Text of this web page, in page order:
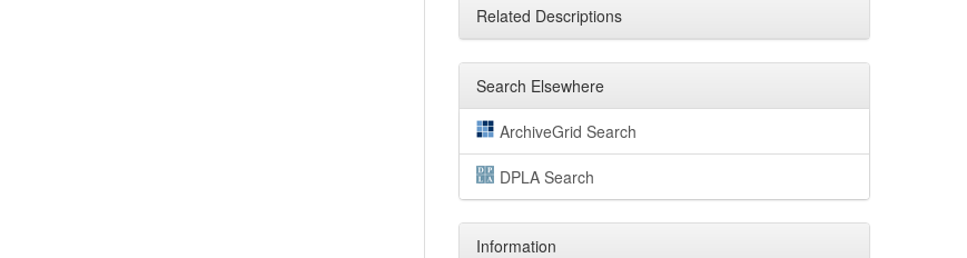
Related Descriptions
Search Elsewhere
ArchiveGrid Search
DPLA Search
Information